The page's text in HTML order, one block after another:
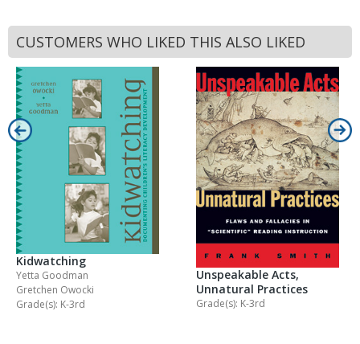
CUSTOMERS WHO LIKED THIS ALSO LIKED
Kidwatching
Yetta Goodman
Gretchen Owocki
Grade(s): K-3rd
Unspeakable Acts,
Unnatural Practices
Grade(s): K-3rd